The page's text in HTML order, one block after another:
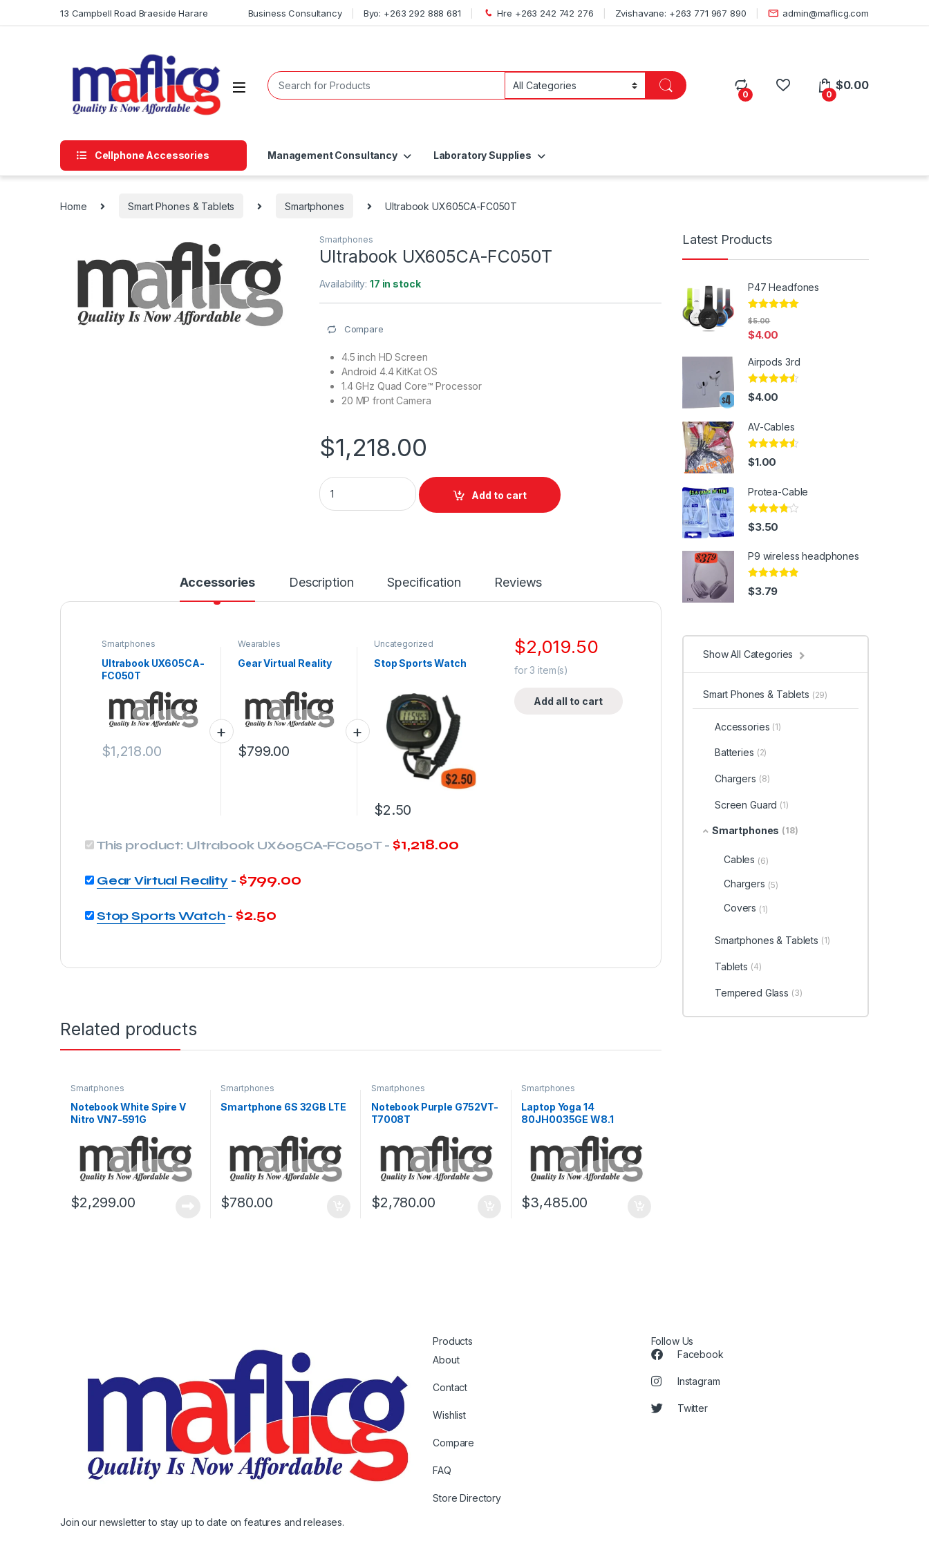
13 Campbell Road Braeside Harare Business Consultancy Byo: +263 292 888 681 Hre +263 242 742 276 Zvishavane: +263 771 967 890 admin@maflicg.com
0 0
$0.00
Cellphone Accessories Management Consultancy Laboratory Supplies
Home Smart Phones & Tablets Smartphones Ultrabook UX605CA-FC050T
Smartphones
Ultrabook UX605CA-FC050T
Availability:17 in stock
Compare
4.5 inch HD Screen
Android 4.4 KitKat OS
1.4 GHz Quad Core™ Processor
20 MP front Camera
$1,218.00
Add to cart
Accessories Description Specification Reviews
Smartphones
Ultrabook UX605CA-
FC050T
$1,218.00
Wearables
Gear Virtual Reality
$799.00
Uncategorized
Stop Sports Watch
$2.50
This product: Ultrabook UX605CA-FC050T-$1,218.00
Gear Virtual Reality - $799.00
Stop Sports Watch-$2.50
$2,019.50
for3 item(s)
Add all to cart
Related products
Smartphones
Notebook White Spire V
Nitro VN7-591G
$2,299.00
Smartphones
Smartphone 6S 32GB LTE
$780.00
Smartphones
Notebook Purple G752VT-
T7008T
$2,780.00
Smartphones
Laptop Yoga 14
80JH0035GE W8.1
$3,485.00
Latest Products
P47 Headfones
Rated
out of 5
$4.00
$5.00
Airpods 3rd
Rated4.33
out of 5
$4.00
AV-Cables
Rated4.33
out of 5
$1.00
Protea-Cable
Rated
3.67out
$3.50
P9 wireless headphones
Rated4.67
out of 5
$3.79
Show All Categories
Smart Phones & Tablets (29)
Accessories (1)
Batteries (2)
Chargers (8)
Screen Guard (1)
Smartphones (18)
Cables (6)
Chargers (5)
Covers (1)
Smartphones & Tablets (1)
Tablets (4)
Tempered Glass (3)
Join our newsletter to stay up to date on features and releases.
Products
About
Contact
Wishlist
Compare
FAQ
Store Directory
Follow Us
Facebook
Instagram
Twitter